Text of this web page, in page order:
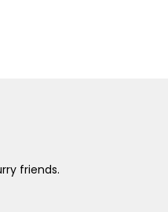
friends.